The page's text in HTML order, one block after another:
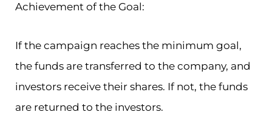
Achievement of the Goal:
If the campaign reaches the minimum goal,
the funds are transferred to the company, and
investors receive their shares. If not, the funds
are returned to the investors.